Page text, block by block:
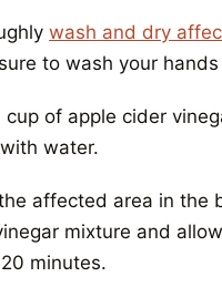
wash and dry
to wash your
cup of apple cider
water.
affected area in the
mixture and
minutes.